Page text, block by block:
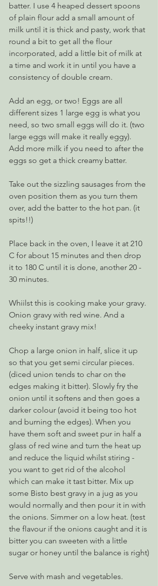
batter. I use 4 heaped dessert spoons
of plain flour add a small amount of
milk until it is thick and pasty, work that
round a bit to get all the flour
incorporated, add a little bit of milk at
a time and work it in until you have a
consistency of double cream.
Add an egg, or two! Eggs are all
different sizes 1 large egg is what you
need, so two small eggs will do it. (two
large eggs will make it really eggy).
Add more milk if you need to after the
eggs so get a thick creamy batter.
Take out the sizzling sausages from the
oven position them as you turn them
over, add the batter to the hot pan. (it
spits!!)
Place back in the oven, I leave it at 210
C for about 15 minutes and then drop
it to 180 C until it is done, another 20 -
30 minutes.
Whiilst this is cooking make your gravy.
Onion gravy with red wine. And a
cheeky instant gravy mix!
Chop a large onion in half, slice it up
so that you get semi circular pieces.
(diced union tends to char on the
edges making it bitter). Slowly fry the
onion until it softens and then goes a
darker colour (avoid it being too hot
and burning the edges). When you
have them soft and sweet pur in half a
glass of red wine and turn the heat up
and reduce the liquid whilst stiring -
you want to get rid of the alcohol
which can make it tast bitter. Mix up
some Bisto best gravy in a jug as you
would normally and then pour it in with
the onions. Simmer on a low heat. (test
the flavour if the onions caught and it is
bitter you can sweeten with a little
sugar or honey until the balance is right)
Serve with mash and vegetables.